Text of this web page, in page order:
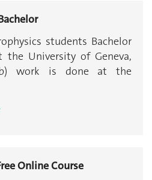
students Bachelor
the University of Geneva,
work is done at the
Online Course